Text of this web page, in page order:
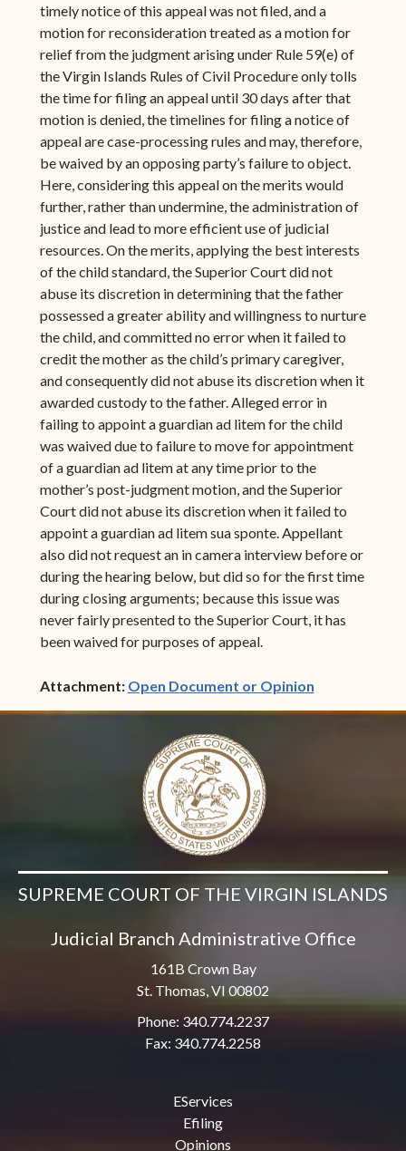
timely notice of this appeal was not filed, and a
motion for reconsideration treated as a motion for
relief from the judgment arising under Rule 59(e) of
the Virgin Islands Rules of Civil Procedure only tolls
the time for filing an appeal until 30 days after that
motion is denied, the timelines for filing a notice of
appeal are case-processing rules and may, therefore,
be waived by an opposing party’s failure to object.
Here, considering this appeal on the merits would
further, rather than undermine, the administration of
justice and lead to more efficient use of judicial
resources. On the merits, applying the best interests
of the child standard, the Superior Court did not
abuse its discretion in determining that the father
possessed a greater ability and willingness to nurture
the child, and committed no error when it failed to
credit the mother as the child’s primary caregiver,
and consequently did not abuse its discretion when it
awarded custody to the father. Alleged error in
failing to appoint a guardian ad litem for the child
was waived due to failure to move for appointment
of a guardian ad litem at any time prior to the
mother’s post-judgment motion, and the Superior
Court did not abuse its discretion when it failed to
appoint a guardian ad litem sua sponte. Appellant
also did not request an in camera interview before or
during the hearing below, but did so for the first time
during closing arguments; because this issue was
never fairly presented to the Superior Court, it has
been waived for purposes of appeal.
Attachment: Open Document or Opinion(opens in
SUPREME COURT OF THE VIRGIN ISLANDS
Judicial Branch Administrative Office
161B Crown Bay
St. Thomas, VI 00802
Phone: 340.774.2237
Fax: 340.774.2258
EServices
Efiling
Opinions